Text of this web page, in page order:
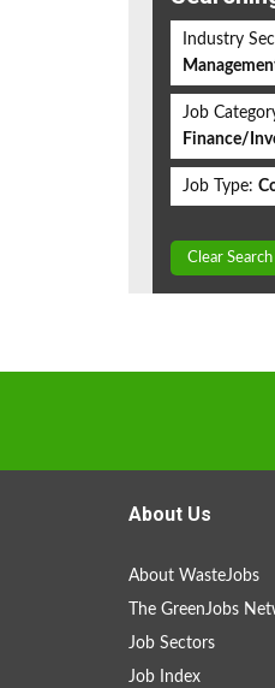
Industry
Job
Finance/
Job Type:
Clear Search
About Us
About WasteJobs
The GreenJobs
Job Sectors
Job Index